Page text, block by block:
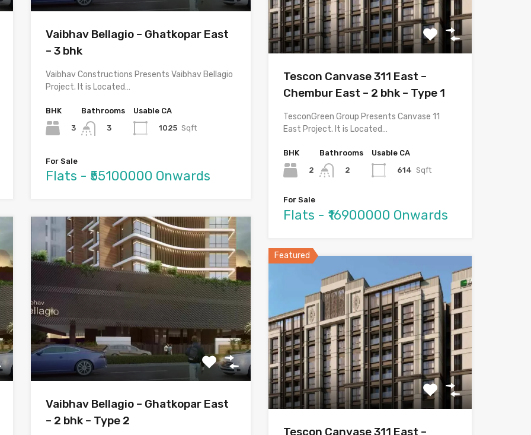
Vaibhav Bellagio – Ghatkopar East
– 3 bhk
Vaibhav Constructions Presents Vaibhav Bellagio
Project. It is Located…
BHK
3
Bathrooms
3
Usable CA
1025 Sqft
For Sale
Flats - ₹55100000 Onwards
Vaibhav Bellagio – Ghatkopar East
– 2 bhk – Type 2
Tescon Canvase 311 East –
Chembur East – 2 bhk – Type 1
TesconGreen Group Presents Canvase 11
East Project. It is Located…
BHK
2
Bathrooms
2
Usable CA
614 Sqft
For Sale
Flats - ₹16900000 Onwards
Featured
Tescon Canvase 311 East –